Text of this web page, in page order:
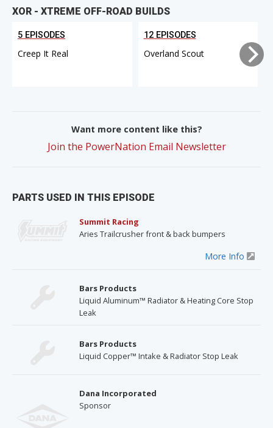
XOR - XTREME OFF-ROAD BUILDS
5 EPISODES
Creep It Real
12 EPISODES
Overland Scout
Want more content like this?
Join the PowerNation Email Newsletter
PARTS USED IN THIS EPISODE
Summit Racing
Aries Trailcrusher front & back bumpers
More Info
Bars Products
Liquid Aluminum™ Radiator & Heating Core Stop
Leak
Bars Products
Liquid Copper™ Intake & Radiator Stop Leak
Dana Incorporated
Sponsor